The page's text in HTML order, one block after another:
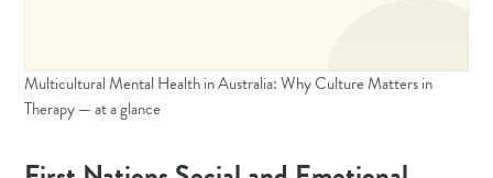
Multicultural Mental Health in Australia: Why Culture Matters in
Therapy — at a glance